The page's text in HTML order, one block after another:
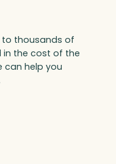
to thousands of
in the cost of the
can help you